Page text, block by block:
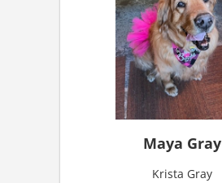
Maya Gray
Krista Gray